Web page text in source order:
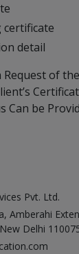
detail
of
Can be
Pvt. Ltd.
Amberahi
Delhi